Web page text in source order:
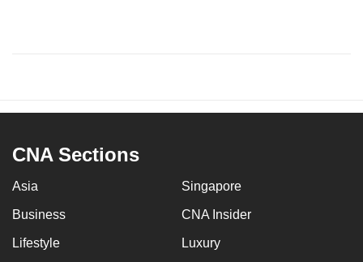
CNA Sections
Asia Singapore
Business CNA Insider
Lifestyle Luxury